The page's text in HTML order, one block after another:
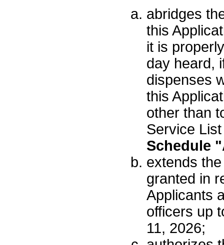
abridges
this
it is
day heard,
dispenses
this
other than
Service
Schedule
extends
granted in
Applicants
officers up
11, 2026;